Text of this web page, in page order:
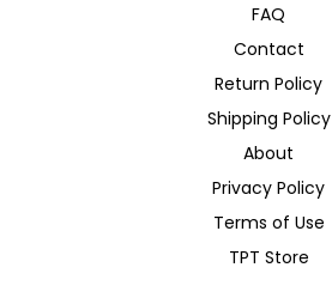
FAQ
Contact
Return Policy
Shipping Policy
About
Privacy Policy
Terms of Use
TPT Store